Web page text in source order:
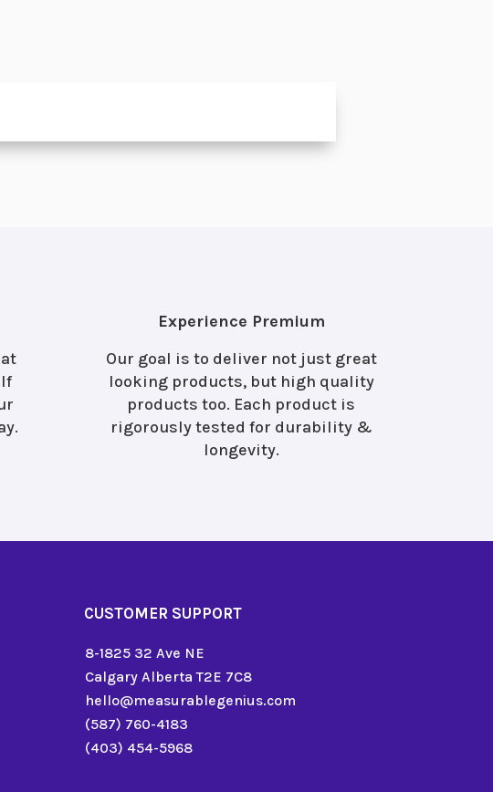
Experience Premium
Our goal is to deliver not just great
looking products, but high quality
products too. Each product is
rigorously tested for durability &
longevity.
CUSTOMER SUPPORT
8-1825 32 Ave NE
Calgary Alberta T2E 7C8
hello@measurablegenius.com
(587) 760-4183
(403) 454-5968